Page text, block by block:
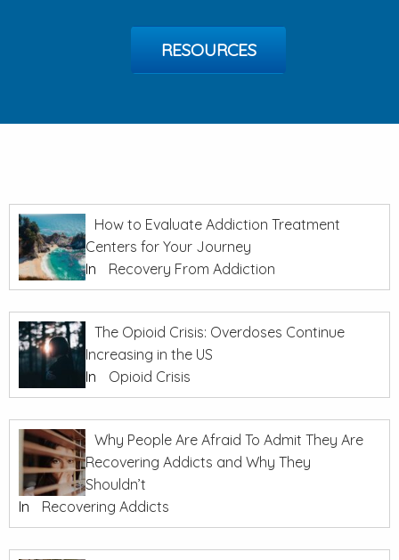
RESOURCES
How to Evaluate Addiction Treatment
Centers for Your Journey
In
Recovery From Addiction
The Opioid Crisis: Overdoses Continue
Increasing in the US
In
Opioid Crisis
Why People Are Afraid To Admit They Are
Recovering Addicts and Why They
Shouldn’t
In
Recovering Addicts